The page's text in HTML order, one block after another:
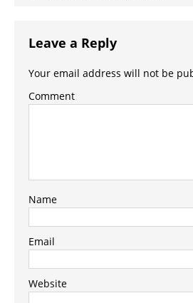
Leave a Reply
Your email address will not be
Comment
Name
Email
Website